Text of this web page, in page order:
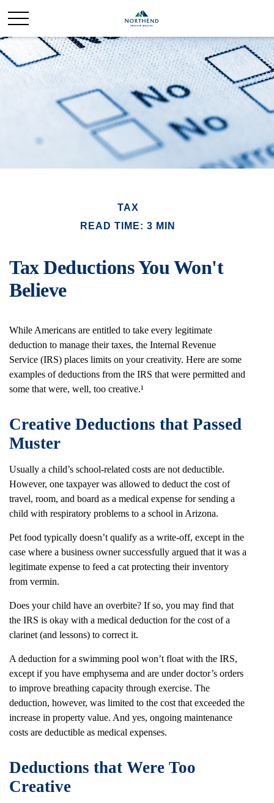
TAX
READ TIME: 3 MIN
Tax Deductions You Won't
Believe
While Americans are entitled to take every legitimate
deduction to manage their taxes, the Internal Revenue
Service (IRS) places limits on your creativity. Here are some
examples of deductions from the IRS that were permitted and
some that were, well, too creative.¹
Creative Deductions that Passed
Muster
Usually a child’s school-related costs are not deductible.
However, one taxpayer was allowed to deduct the cost of
travel, room, and board as a medical expense for sending a
child with respiratory problems to a school in Arizona.
Pet food typically doesn’t qualify as a write-off, except in the
case where a business owner successfully argued that it was a
legitimate expense to feed a cat protecting their inventory
from vermin.
Does your child have an overbite? If so, you may find that
the IRS is okay with a medical deduction for the cost of a
clarinet (and lessons) to correct it.
A deduction for a swimming pool won’t float with the IRS,
except if you have emphysema and are under doctor’s orders
to improve breathing capacity through exercise. The
deduction, however, was limited to the cost that exceeded the
increase in property value. And yes, ongoing maintenance
costs are deductible as medical expenses.
Deductions that Were Too
Creative